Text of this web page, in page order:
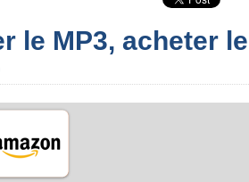
le MP3, acheter